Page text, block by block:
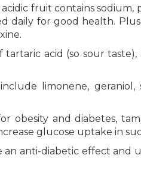
fruit contains sodium,
daily for good health.
acid (so sour
limonene, geraniol,
obesity and diabetes,
glucose uptake in
an anti-diabetic effect